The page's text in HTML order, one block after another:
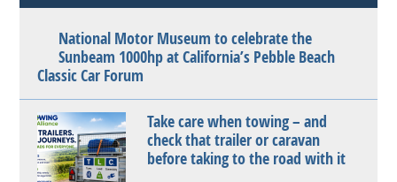
National Motor Museum to celebrate the
Sunbeam 1000hp at California’s Pebble Beach
Classic Car Forum
Take care when towing – and
check that trailer or caravan
before taking to the road with it